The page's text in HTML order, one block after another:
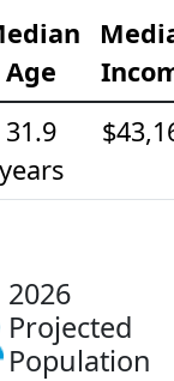
Age
31.9
years
2026
Projected
Population